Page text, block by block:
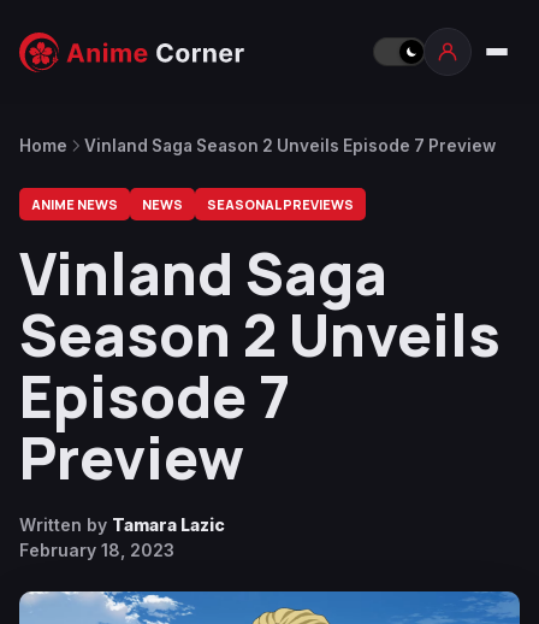
Home Vinland Saga Season 2 Unveils Episode 7 Preview
ANIME NEWS NEWS SEASONAL PREVIEWS
Vinland Saga
Season 2 Unveils
Episode 7
Preview
Written by Tamara Lazic
February 18, 2023